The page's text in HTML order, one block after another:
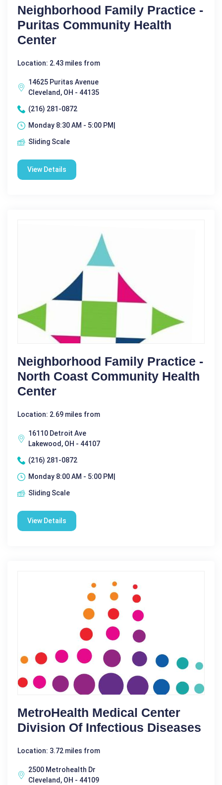
Neighborhood Family Practice -
Puritas Community Health
Center
Location: 2.43 miles from
14625 Puritas Avenue
Cleveland, OH - 44135
(216) 281-0872
Monday 8:30 AM - 5:00 PM|
Sliding Scale
View Details
Neighborhood Family Practice -
North Coast Community Health
Center
Location: 2.69 miles from
16110 Detroit Ave
Lakewood, OH - 44107
(216) 281-0872
Monday 8:00 AM - 5:00 PM|
Sliding Scale
View Details
MetroHealth Medical Center
Division Of Infectious Diseases
Location: 3.72 miles from
2500 Metrohealth Dr
Cleveland, OH - 44109